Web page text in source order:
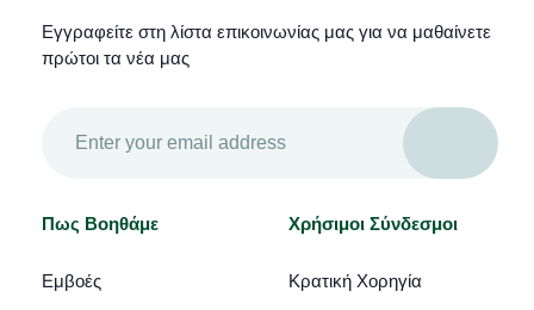
Εγγραφείτε στη λίστα επικοινωνίας μας για να μαθαίνετε
πρώτοι τα νέα μας
Πως Βοηθάμε
Εμβοές
Χρήσιμοι Σύνδεσμοι
Κρατική Χορηγία